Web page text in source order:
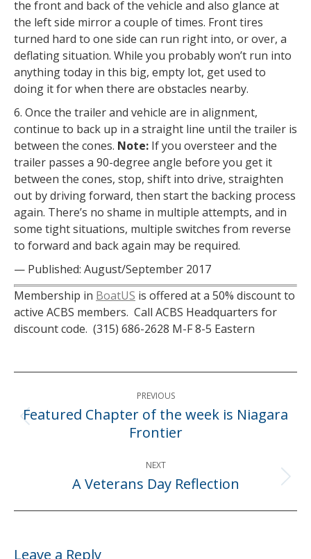
the front and back of the vehicle and also glance at
the left side mirror a couple of times. Front tires
turned hard to one side can run right into, or over, a
deflating situation. While you probably won’t run into
anything today in this big, empty lot, get used to
doing it for when there are obstacles nearby.
6. Once the trailer and vehicle are in alignment,
continue to back up in a straight line until the trailer is
between the cones. Note: If you oversteer and the
trailer passes a 90-degree angle before you get it
between the cones, stop, shift into drive, straighten
out by driving forward, then start the backing process
again. There’s no shame in multiple attempts, and in
some tight situations, multiple switches from reverse
to forward and back again may be required.
— Published: August/September 2017
Membership in BoatUS is offered at a 50% discount to
active ACBS members. Call ACBS Headquarters for
discount code. (315) 686-2628 M-F 8-5 Eastern
Post
navigationPREVIOUS
Previous
post:
Featured Chapter of the week is Niagara
Frontier
NEXT
Next
A Veterans Day Reflection
Leave a Reply